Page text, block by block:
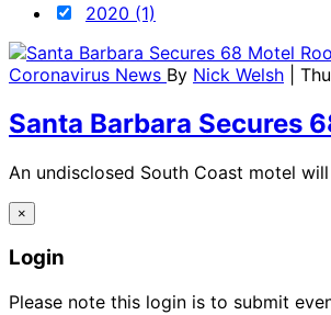
2020 (1)
Coronavirus News By Nick Welsh |
Santa Barbara Secures
An undisclosed South Coast motel
×
Login
Please note this login is to submit